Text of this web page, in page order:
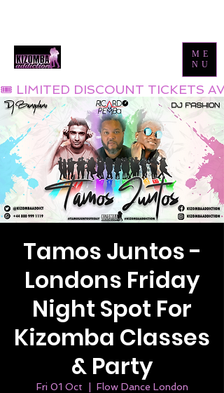
ME
NU
🎟 LIMITED DISCOUNT TICKETS
Tamos Juntos -
Londons Friday
Night Spot For
Kizomba Classes
& Party
Fri 01 Oct Flow Dance London